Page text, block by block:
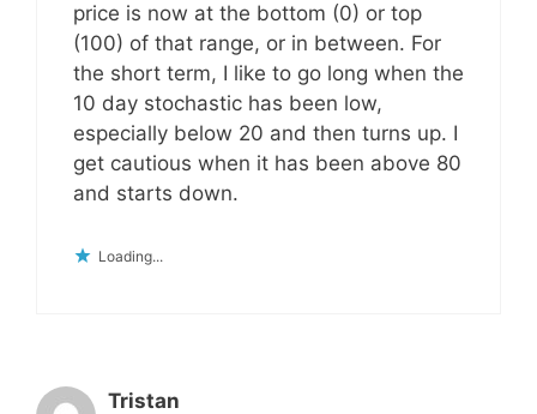
price is now at the bottom (0) or top
(100) of that range, or in between. For
the short term, I like to go long when the
10 day stochastic has been low,
especially below 20 and then turns up. I
get cautious when it has been above 80
and starts down.
Loading...
Tristan